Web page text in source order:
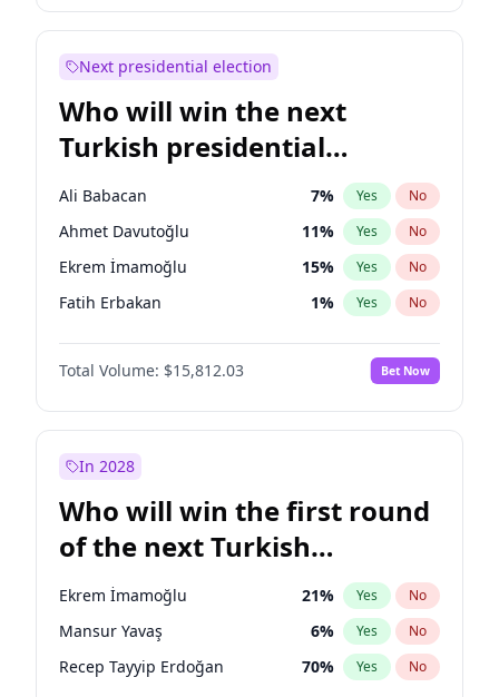
Next presidential election
Who will win the next
Turkish presidential
election?
Ali Babacan 7% Yes No
Ahmet Davutoğlu 11% Yes No
Ekrem İmamoğlu 15% Yes No
Fatih Erbakan 1% Yes No
Müsavat Dervişoğlu 7%
Muharrem İnce No
Mansur Yavaş 9% Yes No
Sinan Oğan
Ümit Özdağ 5% Yes No
Total Volume: $15,812.03 Bet Now
In 2028
Who will win the first round
of the next Turkish
presidential election?
Ekrem İmamoğlu 21% Yes No
Mansur Yavaş 6% Yes No
Recep Tayyip Erdoğan 70% Yes No